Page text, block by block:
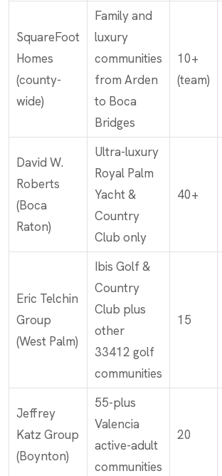
SquareFoot
Homes
(county-
wide)
Family and
luxury
communities
from Arden
to Boca
Bridges
10+
(team)
David W.
Roberts
(Boca
Raton)
Ultra-luxury
Royal Palm
Yacht &
Country
Club only
40+
Eric Telchin
Group
(West Palm)
Ibis Golf &
Country
Club plus
other
33412 golf
communities
15
Jeffrey
Katz Group
(Boynton)
55-plus
Valencia
active-adult
communities
20